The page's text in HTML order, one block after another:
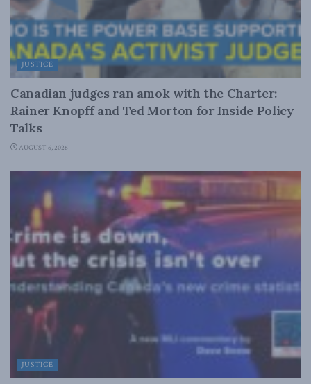
JUSTICE
Canadian judges ran amok with the Charter:
Rainer Knopff and Ted Morton for Inside Policy
Talks
AUGUST 6, 2026
JUSTICE